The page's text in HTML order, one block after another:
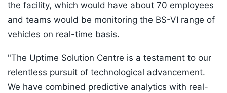
the facility, which would have about 70 employees
and teams would be monitoring the BS-VI range of
vehicles on real-time basis.
"The Uptime Solution Centre is a testament to our
relentless pursuit of technological advancement.
We have combined predictive analytics with real-